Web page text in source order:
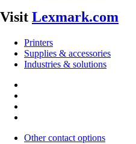
Visit Lexmark.com
Printers
Supplies & accessories
Industries & solutions
Other contact options